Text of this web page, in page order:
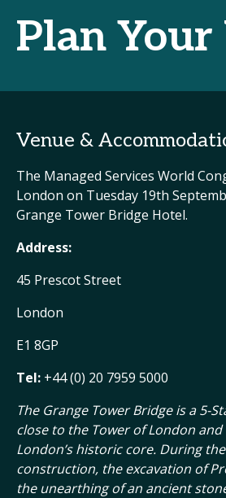
Plan
Venue &
The Managed Services World
London on Tuesday 19th
Grange Tower Bridge Hotel.
Address:
45 Prescot Street
London
E1 8GP
Tel: +44 (0) 20 7959 5000
The Grange Tower Bridge is a 5-
close to the Tower of London
London’s historic core. During the
construction, the excavation of
the unearthing of an ancient